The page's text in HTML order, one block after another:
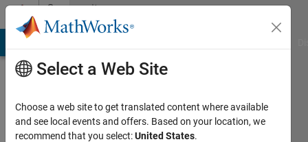
Skip to contentCommunity
Profile
Select a Web Site
Choose a web site to get translated content where available
and see local events and offers. Based on your location, we
recommend that you select:United States.